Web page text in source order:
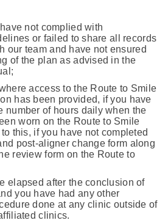
not complied with
or failed to share all records
our team and have not ensured
of the plan as advised in the
access to the Route to Smile
has been provided, if you have
number of hours daily when the
worn on the Route to Smile
this, if you have not completed
post-aligner change form along
review form on the Route to
elapsed after the conclusion of
you have had any other
done at any clinic outside of
clinics.